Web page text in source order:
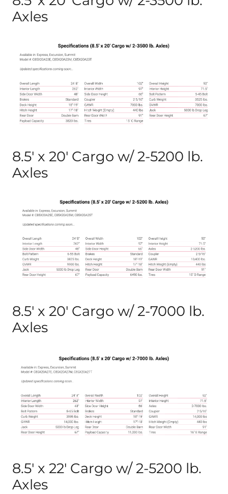
Axles
8.5′ x 20′ Cargo w/ 2-5200 lb.
Axles
8.5′ x 20′ Cargo w/ 2-7000 lb.
Axles
8.5′ x 22′ Cargo w/ 2-5200 lb.
Axles